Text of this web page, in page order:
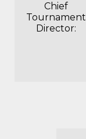
Chief
Tournament
Director: